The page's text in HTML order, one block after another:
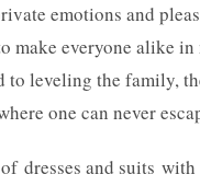
emotions and
make everyone alike
leveling the family,
one can never
dresses and suits